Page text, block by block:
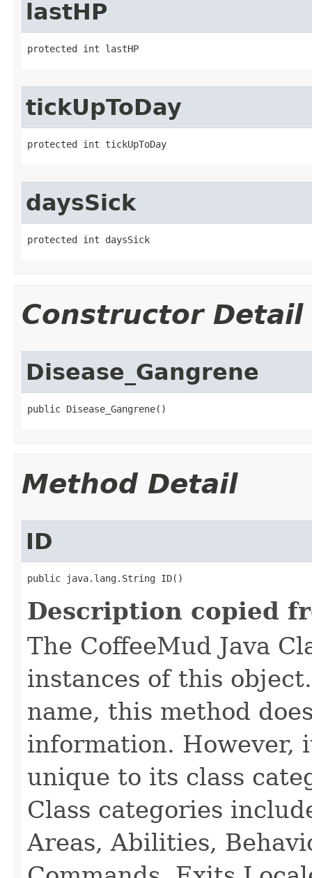
lastHP
protected int lastHP
tickUpToDay
protected int tickUpToDay
daysSick
protected int daysSick
Constructor Detail
Disease_Gangrene
public Disease_Gangrene()
Method Detail
ID
public java.lang.String ID()
Description copied
The CoffeeMud Java
instances of this
name, this method
information. However,
unique to its class
Class categories
Areas, Abilities,